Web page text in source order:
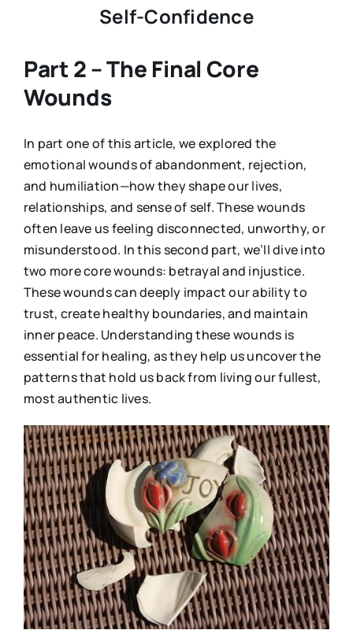
Self-Confidence
Part 2 – The Final Core
Wounds
In part one of this article, we explored the
emotional wounds of abandonment, rejection,
and humiliation—how they shape our lives,
relationships, and sense of self. These wounds
often leave us feeling disconnected, unworthy, or
misunderstood. In this second part, we’ll dive into
two more core wounds: betrayal and injustice.
These wounds can deeply impact our ability to
trust, create healthy boundaries, and maintain
inner peace. Understanding these wounds is
essential for healing, as they help us uncover the
patterns that hold us back from living our fullest,
most authentic lives.